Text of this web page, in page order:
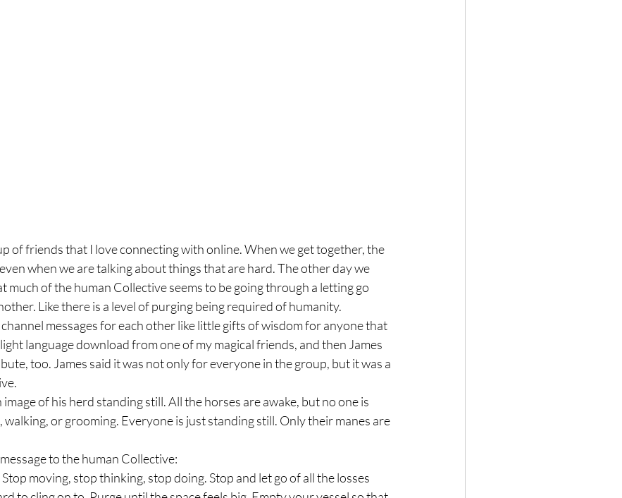
of friends that I love connecting with online. When we get together, the
when we are talking about things that are hard. The other day we
much of the human Collective seems to be going through a letting go
Like there is a level of purging being required of humanity.
messages for each other like little gifts of wisdom for anyone that
language download from one of my magical friends, and then James
too. James said it was not only for everyone in the group, but it was a
image of his herd standing still. All the horses are awake, but no one is
or grooming. Everyone is just standing still. Only their manes are
to the human Collective:
moving, stop thinking, stop doing. Stop and let go of all the losses